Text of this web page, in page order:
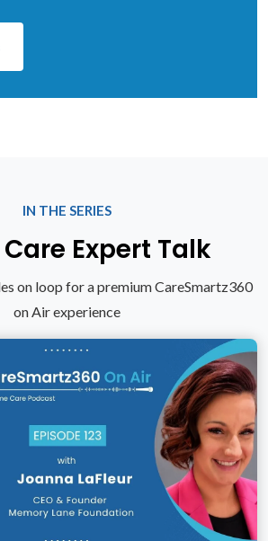
IN THE SERIES
Expert Talk
on loop for a premium CareSmartz360
on Air experience